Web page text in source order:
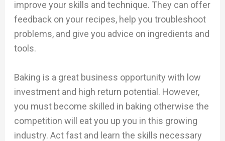
improve your skills and technique. They can offer
feedback on your recipes, help you troubleshoot
problems, and give you advice on ingredients and
tools.
Baking is a great business opportunity with low
investment and high return potential. However,
you must become skilled in baking otherwise the
competition will eat you up you in this growing
industry. Act fast and learn the skills necessary